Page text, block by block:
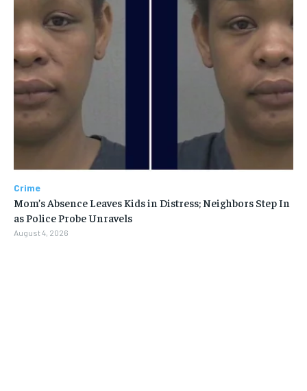
Crime
Mom’s Absence Leaves Kids in Distress; Neighbors Step In
as Police Probe Unravels
August 4, 2026